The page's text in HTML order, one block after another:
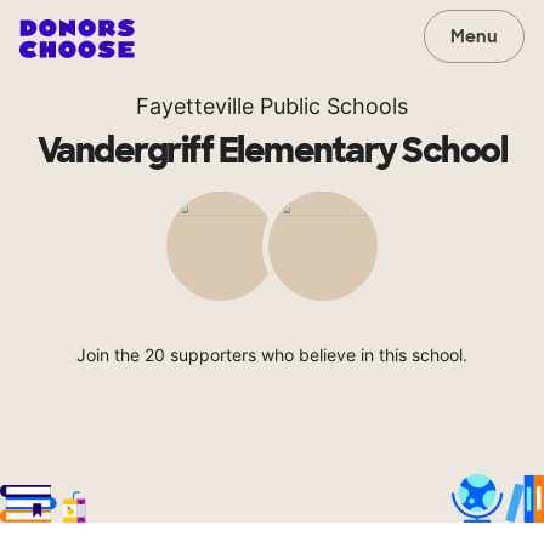
Menu
Fayetteville Public Schools
Vandergriff Elementary School
Join the 20 supporters who believe in this school.